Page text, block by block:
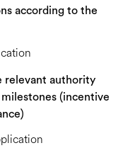
according to the
relevant authority
(incentive